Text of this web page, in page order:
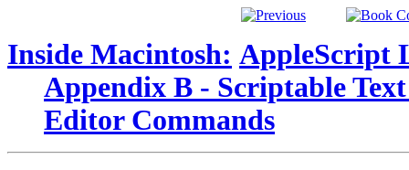
Inside Macintosh: AppleScript
Appendix B - Scriptable
Editor Commands